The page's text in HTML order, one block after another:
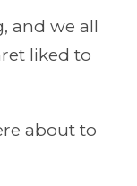
and we all
liked to
about to